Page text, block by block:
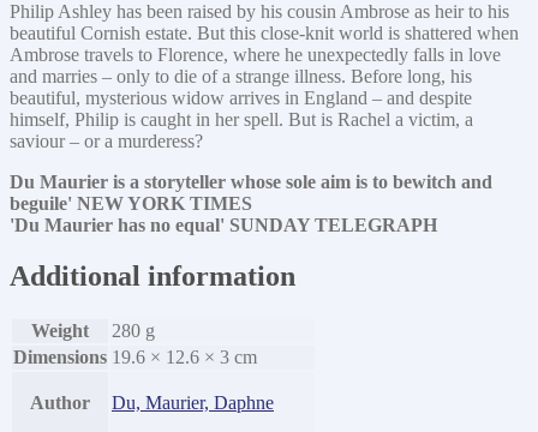
Philip Ashley has been raised by his cousin Ambrose as heir to his
beautiful Cornish estate. But this close-knit world is shattered when
Ambrose travels to Florence, where he unexpectedly falls in love
and marries – only to die of a strange illness. Before long, his
beautiful, mysterious widow arrives in England – and despite
himself, Philip is caught in her spell. But is Rachel a victim, a
saviour – or a murderess?
Du Maurier is a storyteller whose sole aim is to bewitch and
beguile' NEW YORK TIMES
'Du Maurier has no equal' SUNDAY TELEGRAPH
Additional information
Weight
280 g
Dimensions 19.6 × 12.6 × 3 cm
Author Du, Maurier, Daphne